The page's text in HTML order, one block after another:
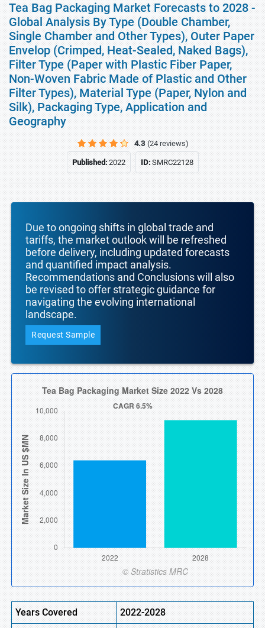
Tea Bag Packaging Market Forecasts to 2028 -
Global Analysis By Type (Double Chamber,
Single Chamber and Other Types), Outer Paper
Envelop (Crimped, Heat-Sealed, Naked Bags),
Filter Type (Paper with Plastic Fiber Paper,
Non-Woven Fabric Made of Plastic and Other
Filter Types), Material Type (Paper, Nylon and
Silk), Packaging Type, Application and
Geography
4.3 (24 reviews)
Published:2022 ID:SMRC22128
Due to ongoing shifts in global trade and
tariffs, the market outlook will be refreshed
before delivery, including updated forecasts
and quantified impact analysis.
Recommendations and Conclusions will also
be revised to offer strategic guidance for
navigating the evolving international
landscape.
Request Sample
Years Covered
2022-2028